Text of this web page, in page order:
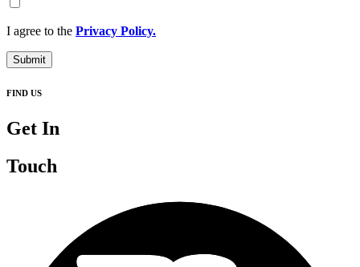
I agree to the Privacy Policy.
Submit
FIND US
Get In
Touch